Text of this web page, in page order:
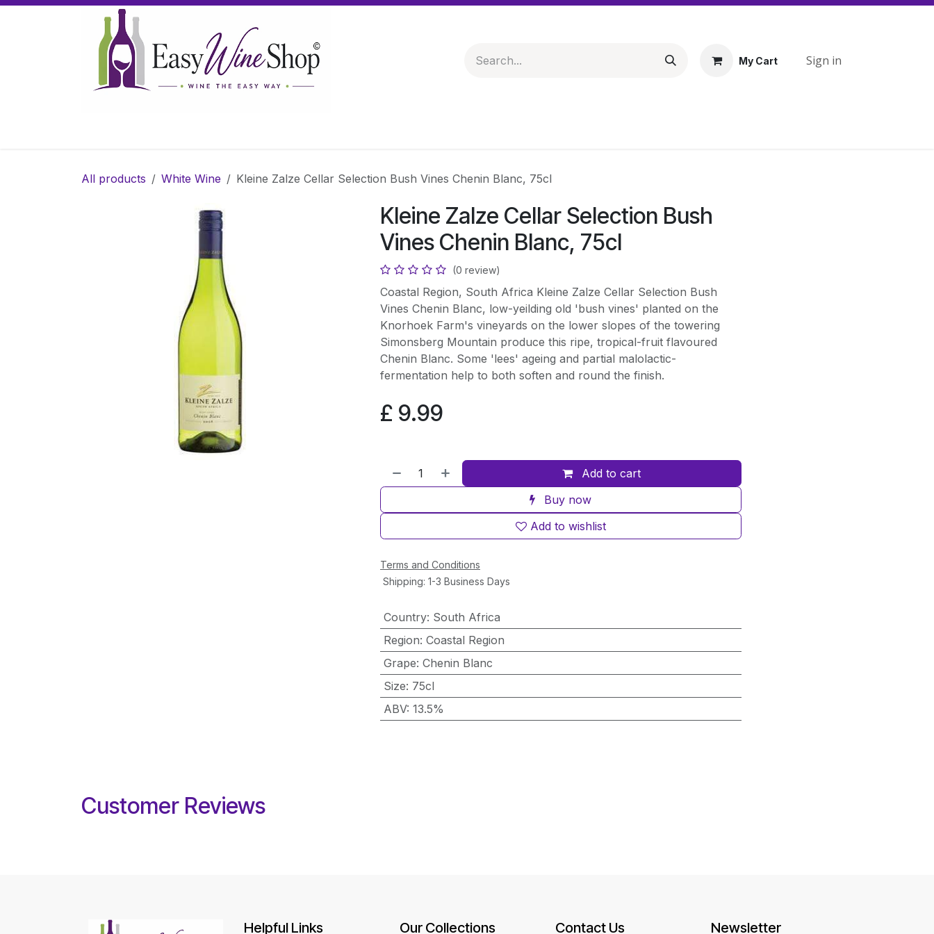
Skip to Content
My Cart Sign in
All products White Wine Kleine Zalze Cellar Selection Bush Vines Chenin Blanc, 75cl
Kleine Zalze Cellar Selection Bush
Vines Chenin Blanc, 75cl
(0 review)
Coastal Region, South Africa Kleine Zalze Cellar Selection Bush
Vines Chenin Blanc, low-yeilding old 'bush vines' planted on the
Knorhoek Farm's vineyards on the lower slopes of the towering
Simonsberg Mountain produce this ripe, tropical-fruit flavoured
Chenin Blanc. Some 'lees' ageing and partial malolactic-
fermentation help to both soften and round the finish.
£ 9.99
Add to cart
Buy now
Add to wishlist
Terms and Conditions
Shipping: 1-3 Business Days
Country: South Africa
Region: Coastal Region
Grape: Chenin Blanc
Size: 75cl
ABV: 13.5%
Customer Reviews
Helpful Links Our Collections Contact Us Newsletter